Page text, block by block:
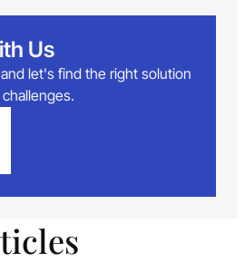
Us
let's find the right solution